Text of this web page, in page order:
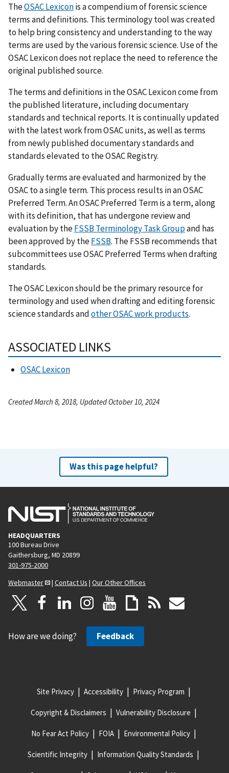
TheOSAC Lexiconis a compendium of forensic science
terms and definitions. This terminology tool was created
to help bring consistency and understanding to the way
terms are used by the various forensic science. Use of the
OSAC Lexicon does not replace the need to reference the
original published source.
The terms and definitions in the OSAC Lexicon come from
the published literature, including documentary
standards and technical reports. It is continually updated
with the latest work from OSAC units, as well as terms
from newly published documentary standards and
standards elevated to the OSAC Registry.
Gradually terms are evaluated and harmonized by the
OSAC to a single term. This process results in an OSAC
Preferred Term. An OSAC Preferred Term is a term, along
with its definition, that has undergone review and
evaluation by theFSSB Terminology Task Groupand has
been approved by theFSSB. The FSSB recommends that
subcommittees use OSAC Preferred Terms when drafting
standards.
The OSAC Lexicon should be the primary resource for
terminology and used when drafting and editing forensic
science standards andother OSAC work products.
ASSOCIATED LINKS
OSAC Lexicon
Created March 8, 2018, Updated October 10, 2024
Was this page helpful?
HEADQUARTERS
100 Bureau Drive
Gaithersburg, MD 20899
301-975-2000
Webmaster
| Contact Us | Our Other Offices
How are we doing? Feedback
Site Privacy Accessibility Privacy Program
Copyright & Disclaimers Vulnerability Disclosure
No Fear Act Policy FOIA Environmental Policy
Scientific Integrity Information Quality Standards